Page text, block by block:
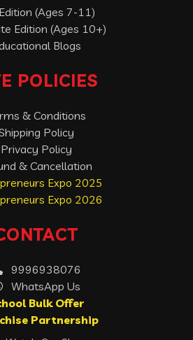
(Ages 7-11)
Edition (Ages 10+)
Blogs
POLICIES
& Conditions
Policy
Privacy Policy
& Cancellation
Expo 2025
Expo 2026
9996938076
WhatsApp Us
Bulk Offer
Partnership